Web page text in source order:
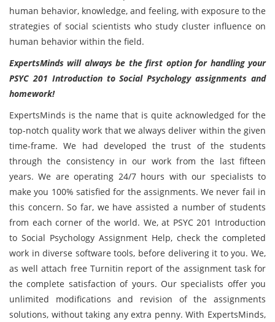
human behavior, knowledge, and feeling, with exposure to the
strategies of social scientists who study cluster influence on
human behavior within the field.
ExpertsMinds will always be the first option for handling your
PSYC 201 Introduction to Social Psychology assignments and
homework!
ExpertsMinds is the name that is quite acknowledged for the
top-notch quality work that we always deliver within the given
time-frame. We had developed the trust of the students
through the consistency in our work from the last fifteen
years. We are operating 24/7 hours with our specialists to
make you 100% satisfied for the assignments. We never fail in
this concern. So far, we have assisted a number of students
from each corner of the world. We, at PSYC 201 Introduction
to Social Psychology Assignment Help, check the completed
work in diverse software tools, before delivering it to you. We,
as well attach free Turnitin report of the assignment task for
the complete satisfaction of yours. Our specialists offer you
unlimited modifications and revision of the assignments
solutions, without taking any extra penny. With ExpertsMinds,